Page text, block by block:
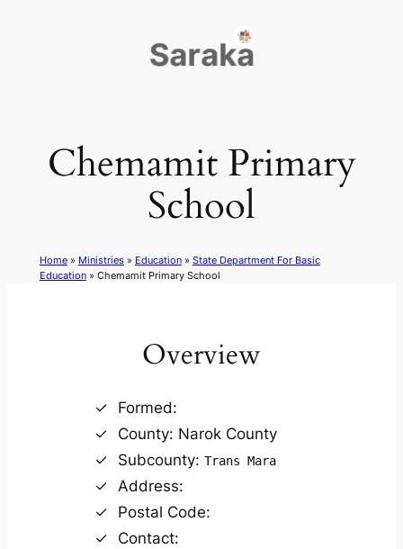
Chemamit Primary
School
Home» Ministries» Education» State Department For Basic
Education» Chemamit Primary School
Overview
Formed:
County: Narok County
Subcounty: Trans Mara
Address:
Postal Code:
Contact: